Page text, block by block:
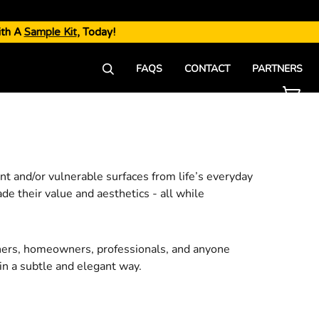
A Sample Kit, Today!
FAQS CONTACT PARTNERS
or vulnerable surfaces from life’s everyday
their value and aesthetics - all while
homeowners, professionals, and anyone
a subtle and elegant way.